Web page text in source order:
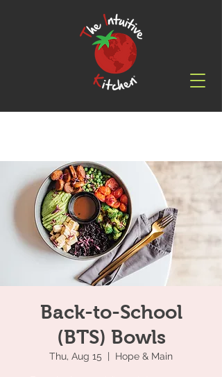
Back-to-School
(BTS) Bowls
Thu, Aug 15 Hope & Main